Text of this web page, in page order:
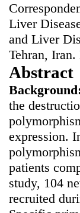
Liver
and Liver
Tehran,
Abstract
the
expression.
patients
study, 104
recruited